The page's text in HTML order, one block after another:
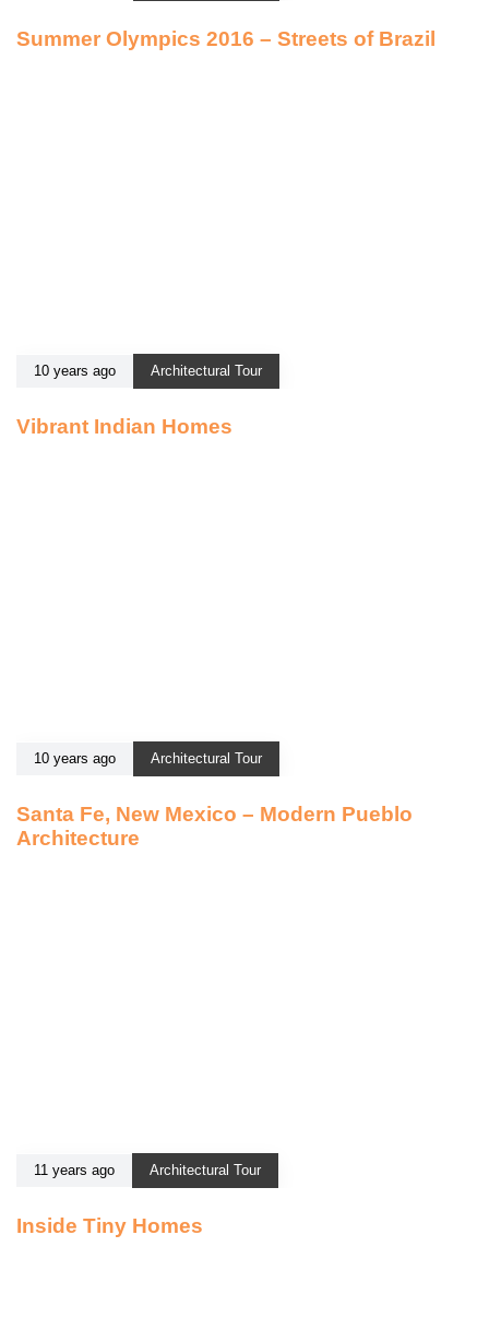
Summer Olympics 2016 – Streets of Brazil
10 years ago Architectural Tour
Vibrant Indian Homes
10 years ago Architectural Tour
Santa Fe, New Mexico – Modern Pueblo
Architecture
11 years ago Architectural Tour
Inside Tiny Homes